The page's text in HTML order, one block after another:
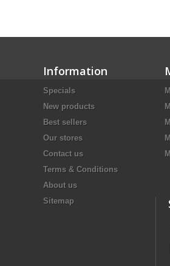
Information
Specials
New products
Best sellers
Our stores
Contact us
Terms & Conditions
About us
Sitemap